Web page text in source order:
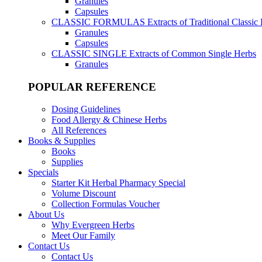
Capsules
CLASSIC FORMULAS Extracts of Traditional Classic
Granules
Capsules
CLASSIC SINGLE Extracts of Common Single Herbs
Granules
POPULAR REFERENCE
Dosing Guidelines
Food Allergy & Chinese Herbs
All References
Books & Supplies
Books
Supplies
Specials
Starter Kit Herbal Pharmacy Special
Volume Discount
Collection Formulas Voucher
About Us
Why Evergreen Herbs
Meet Our Family
Contact Us
Contact Us